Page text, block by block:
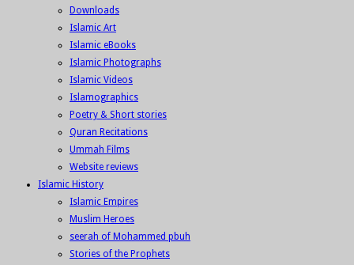
Downloads
Islamic Art
Islamic eBooks
Islamic Photographs
Islamic Videos
Islamographics
Poetry & Short stories
Quran Recitations
Ummah Films
Website reviews
Islamic History
Islamic Empires
Muslim Heroes
seerah of Mohammed pbuh
Stories of the Prophets